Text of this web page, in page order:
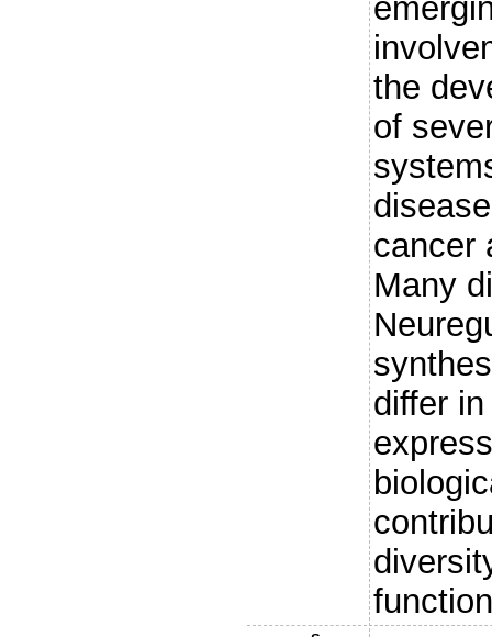
the
of
cancer
Many
differ